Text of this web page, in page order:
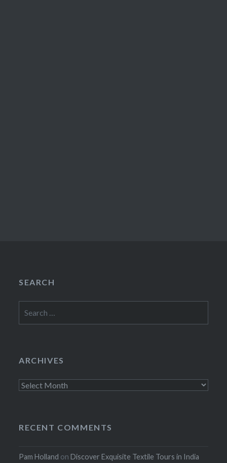
SEARCH
for:
ARCHIVES
Archives
RECENT COMMENTS
Pam Holland onDiscover Exquisite Textile Tours in India